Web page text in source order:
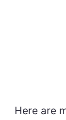
Here are